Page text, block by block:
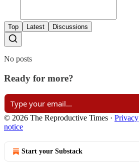
Top Latest Discussions
No posts
Ready for more?
© 2026 The Reproductive Times · Privacy
notice
Start your Substack